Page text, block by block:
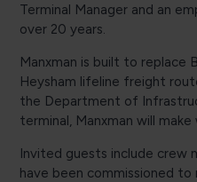
Terminal Manager and an
over 20 years.
Manxman is built to replace
Heysham lifeline freight
the Department of
terminal, Manxman will
Invited guests include crew
have been commissioned to